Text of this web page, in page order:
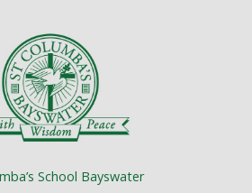
School Bayswater